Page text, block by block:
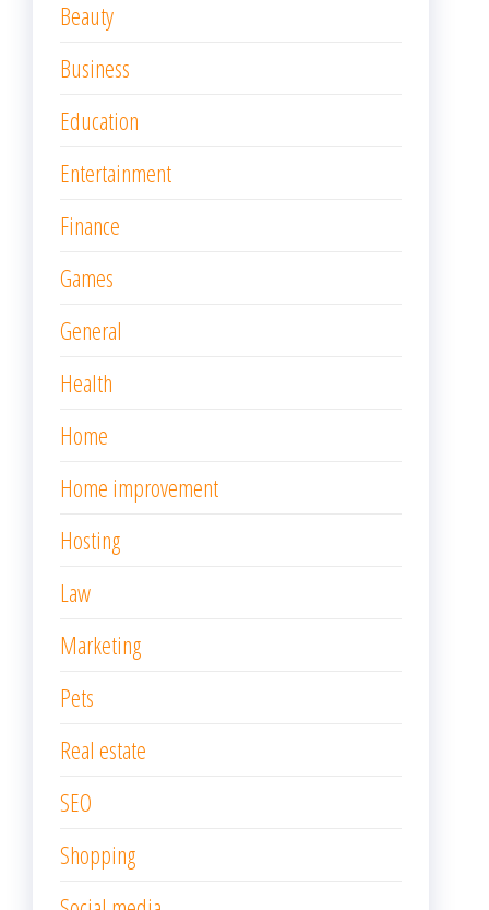
Beauty
Business
Education
Entertainment
Finance
Games
General
Health
Home
Home improvement
Hosting
Law
Marketing
Pets
Real estate
SEO
Shopping